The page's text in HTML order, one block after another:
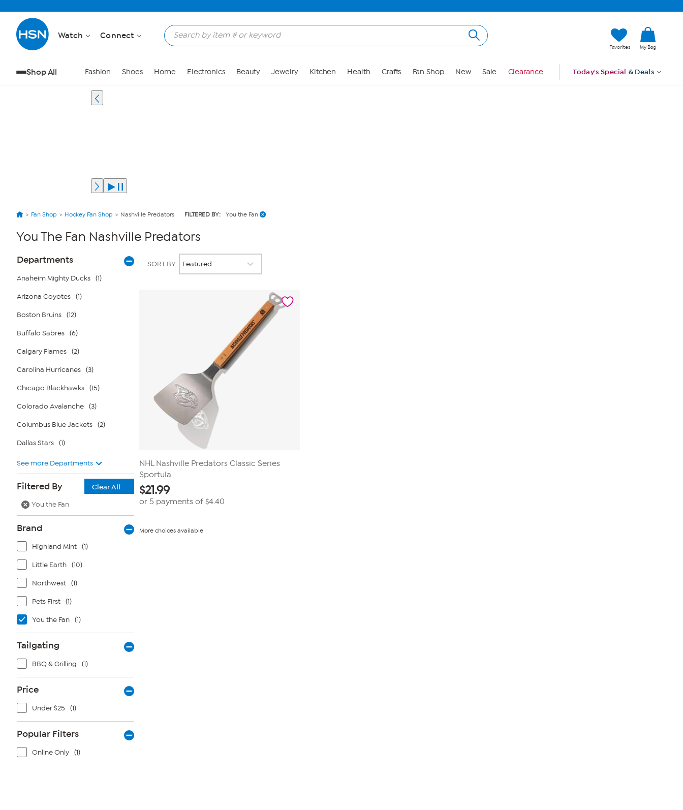
Watch Connect
Favorites My Bag
Shop All Fashion Shoes Home Electronics Beauty Jewelry Kitchen Health Crafts Fan Shop New Sale Clearance Today's Special & Deals
Fan Shop Hockey Fan Shop Nashville Predators FILTERED BY: You the Fan
You The Fan Nashville Predators
Page
Filters
Departments
Anaheim Mighty Ducks (1)
Arizona Coyotes (1)
Boston Bruins (12)
Buffalo Sabres (6)
Calgary Flames (2)
Carolina Hurricanes (3)
Chicago Blackhawks (15)
Colorado Avalanche (3)
Columbus Blue Jackets (2)
Dallas Stars (1)
See more Departments
Filtered By
Clear All
You the Fan
Brand
Highland Mint (1)
Little Earth (10)
Northwest (1)
Pets First (1)
You the Fan (1)
Tailgating
BBQ & Grilling (1)
Price
Under $25 (1)
Popular Filters
Online Only (1)
SORT BY:
NHL Nashville Predators Classic Series
Sportula
$21.99
or 5 payments of $4.40
More choices available